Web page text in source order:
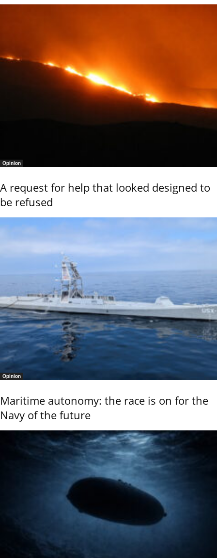
Opinion
A request for help that looked designed to
be refused
Opinion
Maritime autonomy: the race is on for the
Navy of the future